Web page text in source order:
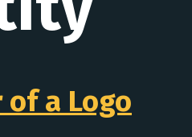
of a Logo